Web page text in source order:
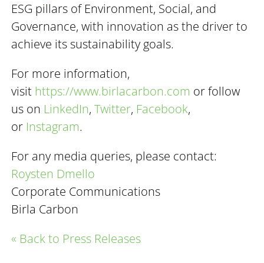
ESG pillars of Environment, Social, and
Governance, with innovation as the driver to
achieve its sustainability goals.
For more information,
visit https://www.birlacarbon.com or follow
us on LinkedIn,Twitter, Facebook,
or Instagram.
For any media queries, please contact:
Roysten Dmello
Corporate Communications
Birla Carbon
« Back to Press Releases